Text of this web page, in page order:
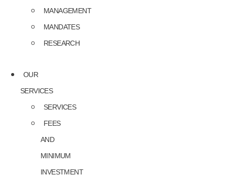
MANAGEMENT
MANDATES
RESEARCH
OUR
SERVICES
SERVICES
FEES
AND
MINIMUM
INVESTMENT